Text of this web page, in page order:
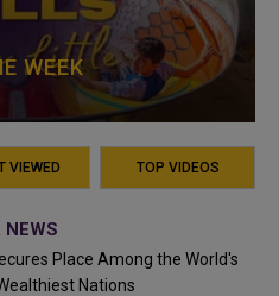
WEEK
VIEWED TOP VIDEOS
NEWS
Place Among the World's
Nations